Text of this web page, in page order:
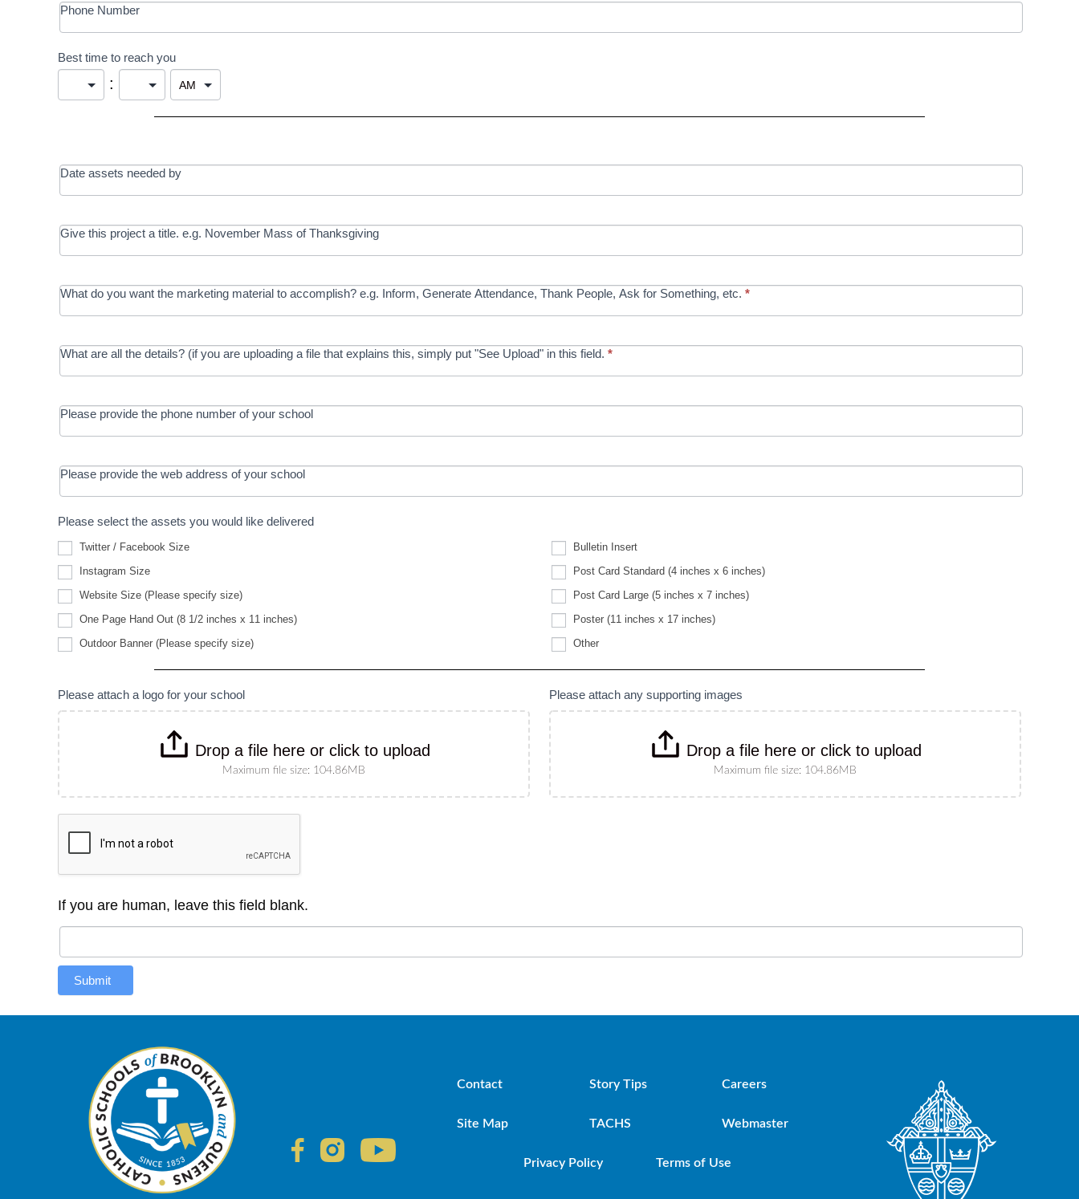
Phone Number
Best time to reach you
:
Date assets needed by
Give this project a title. e.g. November Mass of Thanksgiving
What do you want the marketing material to accomplish? e.g. Inform, Generate Attendance, Thank People, Ask for Something, etc. *
What are all the details? (if you are uploading a file that explains this, simply put "See Upload" in this field. *
Please provide the phone number of your school
Please provide the web address of your school
Please select the assets you would like delivered
Twitter / Facebook Size
Bulletin Insert
Instagram Size
Post Card Standard (4 inches x 6 inches)
Website Size (Please specify size)Size
(Please
specify
size)
Post Card Large (5 inches x 7 inches)
One Page Hand Out (8 1/2 inches x 11 inches)
Poster (11 inches x 17 inches)
Outdoor Banner (Please specify size)Banner
specify
Other
Please attach a logo for your school
Drop a file here or click to upload
Maximum file size: 104.86MB
Please attach any supporting images
Drop a file here or click to upload
Maximum file size: 104.86MB
If you are human, leave this field blank.
Submit
Contact Story Tips Careers
Site Map TACHS Webmaster
Privacy Policy Terms of Use